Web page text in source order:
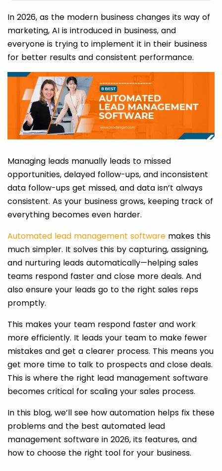
In 2026, as the modern business changes its way of
marketing, AI is introduced in business, and
everyone is trying to implement it in their business
for better results and consistent performance.
Managing leads manually leads to missed
opportunities, delayed follow-ups, and inconsistent
data follow-ups get missed, and data isn’t always
consistent. As your business grows, keeping track of
everything becomes even harder.
Automated lead management software makes this
much simpler. It solves this by capturing, assigning,
and nurturing leads automatically—helping sales
teams respond faster and close more deals. And
also ensure your leads go to the right sales reps
promptly.
This makes your team respond faster and work
more efficiently. It leads your team to make fewer
mistakes and get a clearer process. This means you
get more time to talk to prospects and close deals.
This is where the right lead management software
becomes critical for scaling your sales process.
In this blog, we’ll see how automation helps fix these
problems and the best automated lead
management software in 2026, its features, and
how to choose the right tool for your business.